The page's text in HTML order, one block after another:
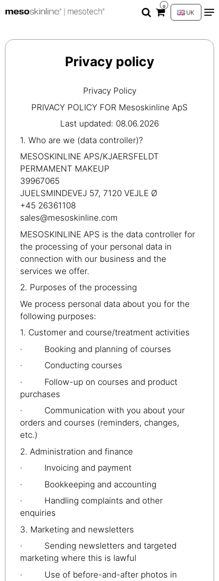
0
UK
Privacy policy
Privacy Policy
PRIVACY POLICY FOR Mesoskinline ApS
Last updated: 08.06.2026
1. Who are we (data controller)?
MESOSKINLINE APS/KJAERSFELDT
PERMAMENT MAKEUP
39967065
JUELSMINDEVEJ 57, 7120 VEJLE Ø
+45 26361108
sales@mesoskinline.com
MESOSKINLINE APS is the data controller for
the processing of your personal data in
connection with our business and the
services we offer.
2. Purposes of the processing
We process personal data about you for the
following purposes:
1. Customer and course/treatment activities
· Booking and planning of courses
· Conducting courses
· Follow-up on courses and product
purchases
· Communication with you about your
orders and courses (reminders, changes,
etc.)
2. Administration and finance
· Invoicing and payment
· Bookkeeping and accounting
· Handling complaints and other
enquiries
3. Marketing and newsletters
· Sending newsletters and targeted
marketing where this is lawful
· Use of before-and-after photos in